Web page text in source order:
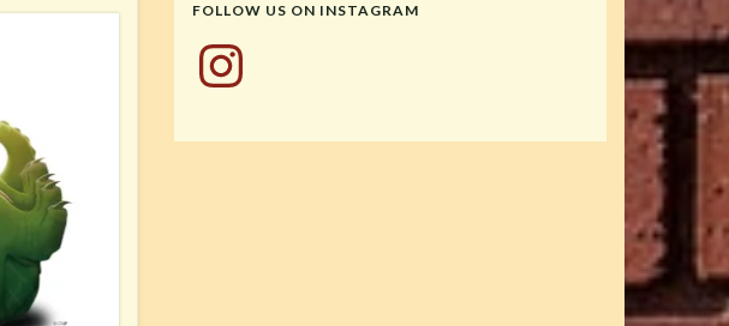
FOLLOW US ON INSTAGRAM
Instagram